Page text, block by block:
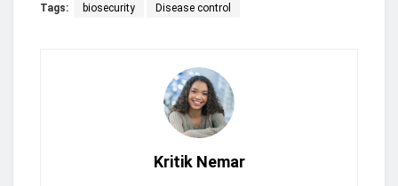
Tags: biosecurity Disease control
Kritik Nemar